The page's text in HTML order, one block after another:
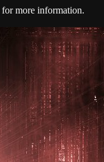
for more information.